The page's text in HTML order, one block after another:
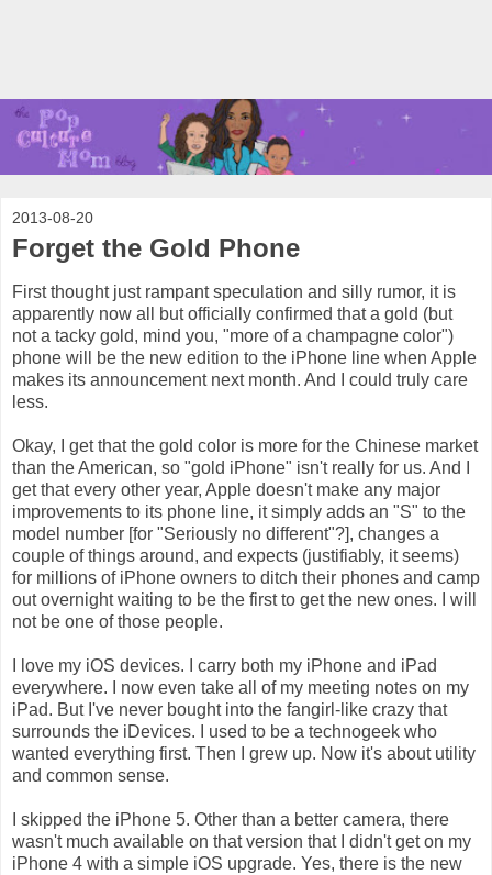
2013-08-20
Forget the Gold Phone
First thought just rampant speculation and silly rumor, it is
apparently now all but officially confirmed that a gold (but
not a tacky gold, mind you, "more of a champagne color")
phone will be the new edition to the iPhone line when Apple
makes its announcement next month. And I could truly care
less.
Okay, I get that the gold color is more for the Chinese market
than the American, so "gold iPhone" isn't really for us. And I
get that every other year, Apple doesn't make any major
improvements to its phone line, it simply adds an "S" to the
model number [for "Seriously no different"?], changes a
couple of things around, and expects (justifiably, it seems)
for millions of iPhone owners to ditch their phones and camp
out overnight waiting to be the first to get the new ones. I will
not be one of those people.
I love my iOS devices. I carry both my iPhone and iPad
everywhere. I now even take all of my meeting notes on my
iPad. But I've never bought into the fangirl-like crazy that
surrounds the iDevices. I used to be a technogeek who
wanted everything first. Then I grew up. Now it's about utility
and common sense.
I skipped the iPhone 5. Other than a better camera, there
wasn't much available on that version that I didn't get on my
iPhone 4 with a simple iOS upgrade. Yes, there is the new